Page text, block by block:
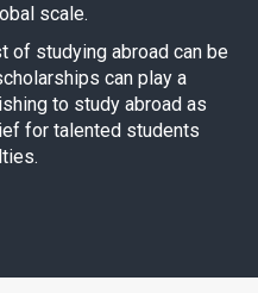
scale.
of studying abroad can be
can play a
to study abroad as
for talented students